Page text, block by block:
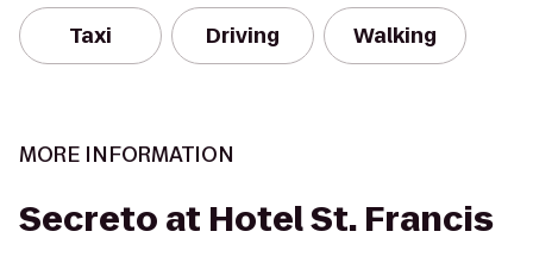
Taxi Driving Walking
MORE INFORMATION
Secreto at Hotel St. Francis